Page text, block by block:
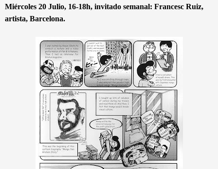
Miércoles 20 Julio, 16-18h, invitado semanal: Francesc Ruiz,
artista, Barcelona.